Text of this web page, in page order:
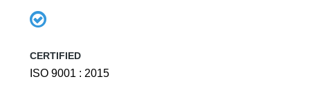
CERTIFIED
ISO 9001 : 2015